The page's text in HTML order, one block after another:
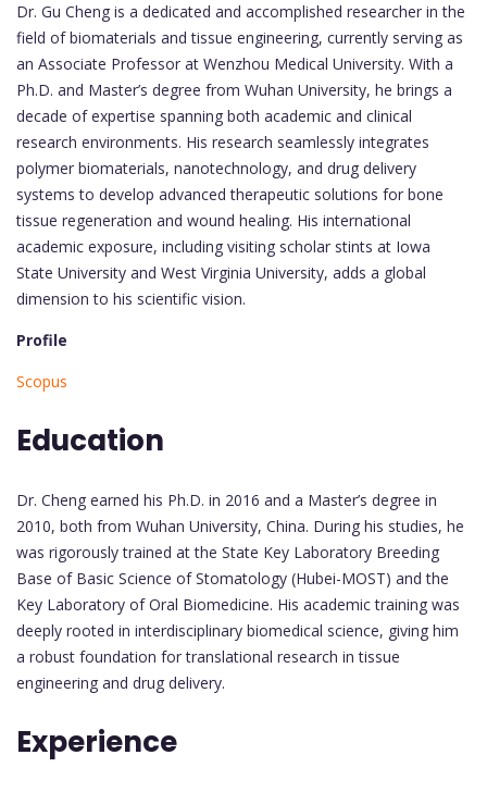
Dr. Gu Cheng is a dedicated and accomplished researcher in the
field of biomaterials and tissue engineering, currently serving as
an Associate Professor at Wenzhou Medical University. With a
Ph.D. and Master’s degree from Wuhan University, he brings a
decade of expertise spanning both academic and clinical
research environments. His research seamlessly integrates
polymer biomaterials, nanotechnology, and drug delivery
systems to develop advanced therapeutic solutions for bone
tissue regeneration and wound healing. His international
academic exposure, including visiting scholar stints at Iowa
State University and West Virginia University, adds a global
dimension to his scientific vision.
Profile
Scopus
Education
Dr. Cheng earned his Ph.D. in 2016 and a Master’s degree in
2010, both from Wuhan University, China. During his studies, he
was rigorously trained at the State Key Laboratory Breeding
Base of Basic Science of Stomatology (Hubei-MOST) and the
Key Laboratory of Oral Biomedicine. His academic training was
deeply rooted in interdisciplinary biomedical science, giving him
a robust foundation for translational research in tissue
engineering and drug delivery.
Experience